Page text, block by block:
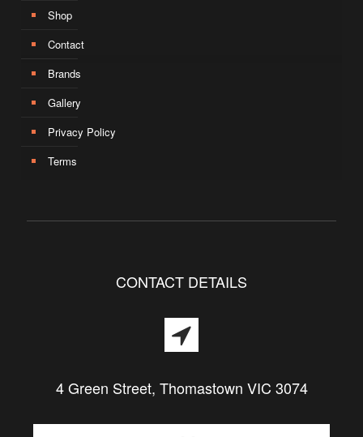
Shop
Contact
Brands
Gallery
Privacy Policy
Terms
CONTACT DETAILS
4 Green Street, Thomastown VIC 3074